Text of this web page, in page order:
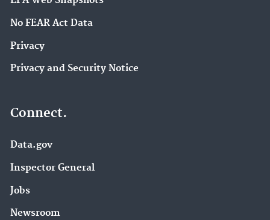
No FEAR Act Data
Privacy
Privacy and Security Notice
Connect.
Data.gov
Inspector General
Jobs
Newsroom